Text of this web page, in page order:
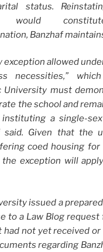
status.
would
Banzhaf
exception allowed
necessities,”
University must
the school and
a single-
said. Given that the
coed housing for
exception will
issued a
to a Law Blog
had not yet received
regarding